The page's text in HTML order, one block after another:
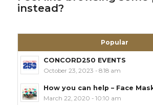
instead?
Popular
CONCORD250 EVENTS
October 23, 2023 - 8:18 am
How you can help – Face
March 22, 2020 - 10:10 am